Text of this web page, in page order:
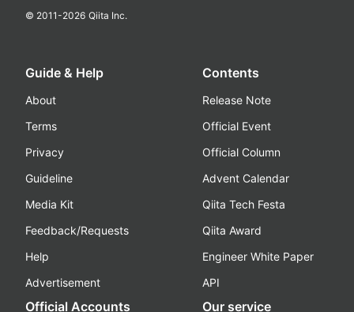
© 2011-2026 Qiita Inc.
Guide & Help
About
Terms
Privacy
Guideline
Media Kit
Feedback/Requests
Help
Advertisement
Contents
Release Note
Official Event
Official Column
Advent Calendar
Qiita Tech Festa
Qiita Award
Engineer White Paper
API
Official Accounts Our service